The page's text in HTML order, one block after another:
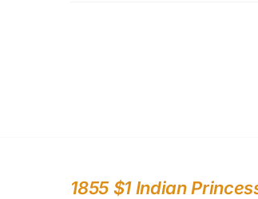
1855 $1 Indian